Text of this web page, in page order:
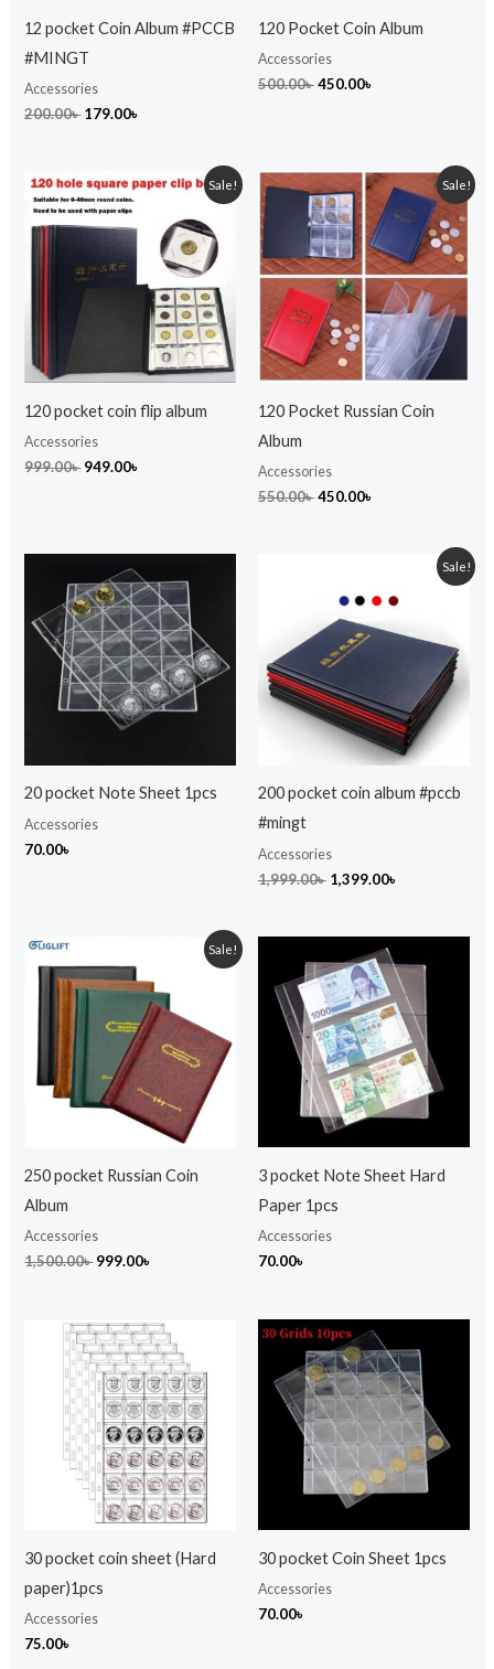
12 pocket Coin Album #PCCB
#MINGT
Accessories
200.00৳ 179.00৳
120 Pocket Coin Album
Accessories
500.00৳450.00৳
Sale!
120 pocket coin flip album
Accessories
999.00৳
Original
price
was:
999.00৳ .
949.00৳
Current
949.00৳ .
Sale!
120 Pocket Russian Coin
Album
Accessories
550.00৳
Original
price
was:
550.00৳ .
450.00৳
Current
price
is:
450.00৳ .
20 pocket Note Sheet 1pcs
Accessories
70.00৳
Sale!
200 pocket coin album #pccb
#mingt
Accessories
1,999.00৳
was:
1,999.00৳ .
1,399.00৳
Current
is:
Sale!
250 pocket Russian Coin
Album
Accessories
1,500.00৳
price
was:
1,500.00৳ .
999.00৳
Current
is:
999.00৳ .
3 pocket Note Sheet Hard
Paper 1pcs
Accessories
70.00৳
30 pocket coin sheet (Hard
paper)1pcs
Accessories
75.00৳
30 pocket Coin Sheet 1pcs
Accessories
70.00৳